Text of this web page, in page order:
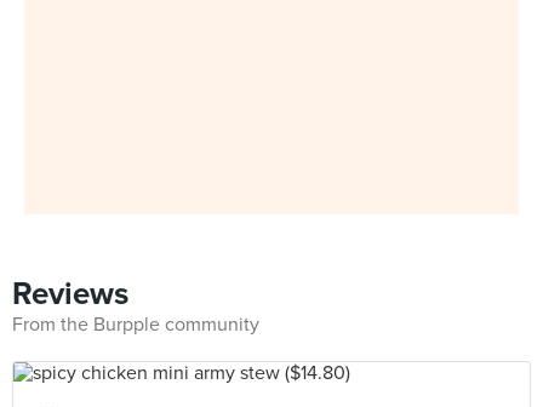
Reviews
From the Burpple community